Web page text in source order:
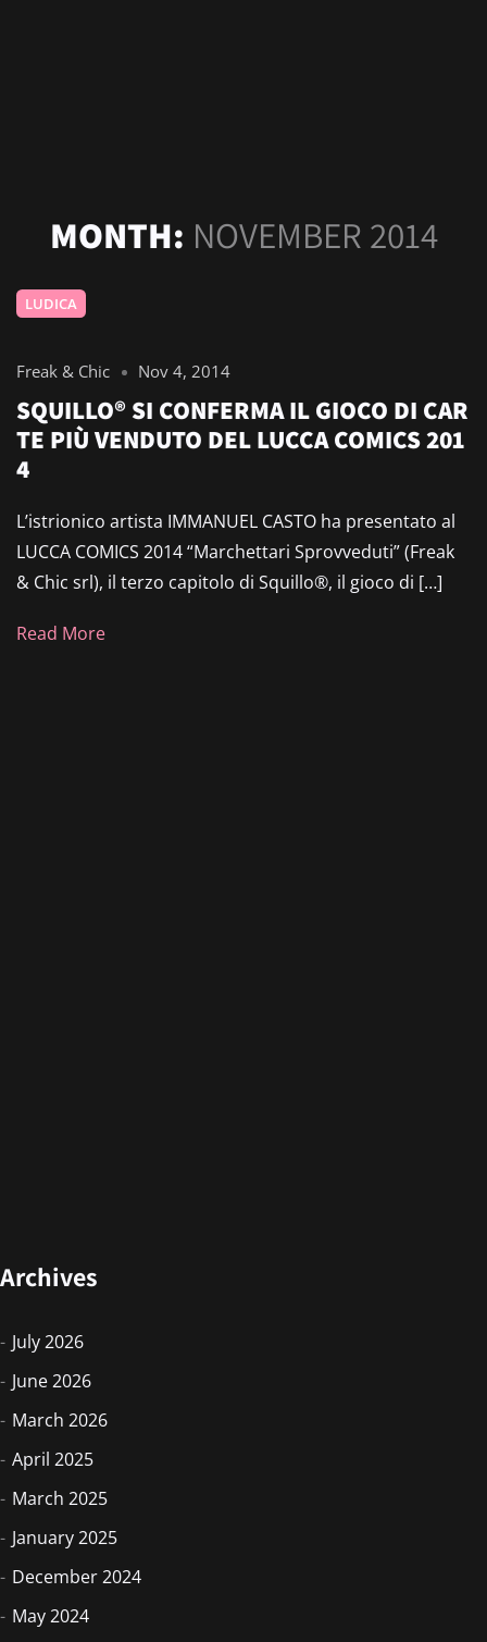
MONTH: NOVEMBER 2014
LUDICA
Freak & Chic Nov 4, 2014
SQUILLO® SI CONFERMA IL GIOCO DI CAR
TE PIÙ VENDUTO DEL LUCCA COMICS 201
4
L’istrionico artista IMMANUEL CASTO ha presentato al
LUCCA COMICS 2014 “Marchettari Sprovveduti” (Freak
& Chic srl), il terzo capitolo di Squillo®, il gioco di […]
Read More
Archives
July 2026
June 2026
March 2026
April 2025
March 2025
January 2025
December 2024
May 2024